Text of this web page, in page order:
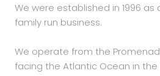
We were established in 1996
family run business.
We operate from the
facing the Atlantic Ocean in the